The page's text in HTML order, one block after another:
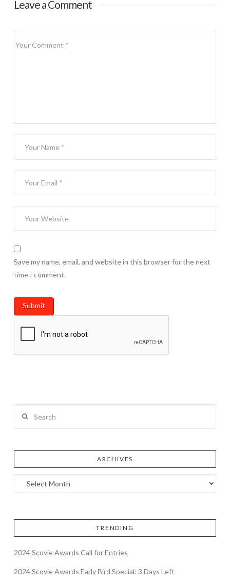
Leave a Comment
Save my name, email, and website in this browser for the next
time I comment.
ARCHIVES
TRENDING
2024 Scovie Awards Call for Entries
2024 Scovie Awards Early Bird Special: 3 Days Left